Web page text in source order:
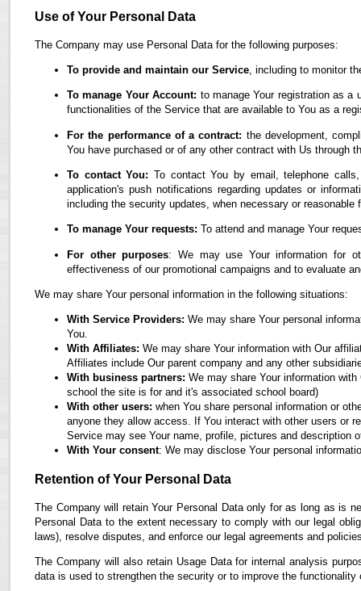
Use of Your Personal Data
The Company may use Personal Data for the following purposes:
To provide and maintain our Service, including to monitor
To manage Your Account: to manage Your registration as a
functionalities of the Service that are available to You as a
For the performance of a contract: the development,
You have purchased or of any other contract with Us through
To contact You: To contact You by email, telephone
application's push notifications regarding updates or
including the security updates, when necessary or reasonable
To manage Your requests: To attend and manage Your
For other purposes: We may use Your information for
effectiveness of our promotional campaigns and to evaluate
We may share Your personal information in the following situations:
With Service Providers: We may share Your personal
You.
With Affiliates: We may share Your information with Our
Affiliates include Our parent company and any other
With business partners: We may share Your information
school the site is for and it's associated school board)
With other users: when You share personal information or
anyone they allow access. If You interact with other users or
Service may see Your name, profile, pictures and description
With Your consent: We may disclose Your personal
Retention of Your Personal Data
The Company will retain Your Personal Data only for as long as is
Personal Data to the extent necessary to comply with our legal
laws), resolve disputes, and enforce our legal agreements and
The Company will also retain Usage Data for internal analysis
data is used to strengthen the security or to improve the